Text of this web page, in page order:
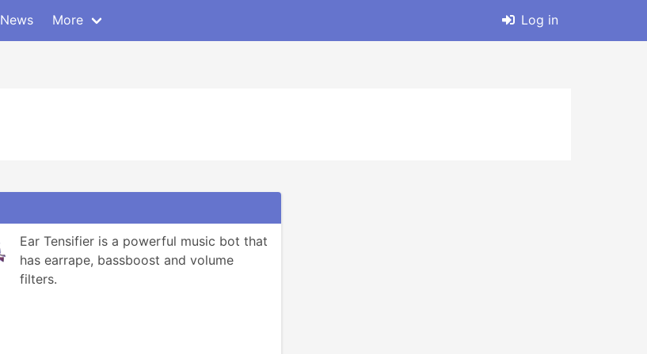
News More Log in
Ear Tensifier is a powerful music bot that
has earrape, bassboost and volume
filters.